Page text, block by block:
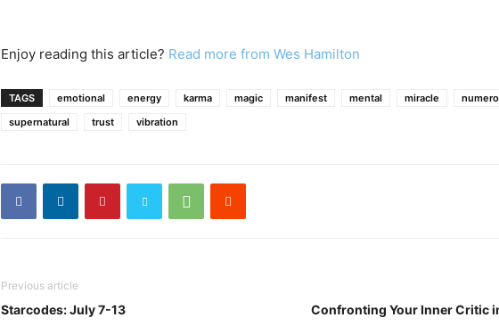
Enjoy reading this article? Read more from Wes Hamilton
TAGS emotional energy karma magic manifest mental miracle
supernatural
trust vibration
Previous article
Starcodes: July 7-13 Confronting Your Inner Critic